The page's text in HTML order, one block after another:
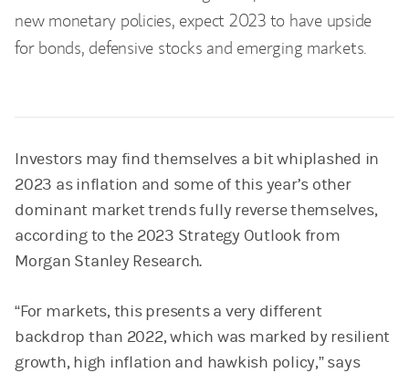
new monetary policies, expect 2023 to have upside
for bonds, defensive stocks and emerging markets.
Investors may find themselves a bit whiplashed in
2023 as inflation and some of this year’s other
dominant market trends fully reverse themselves,
according to the 2023 Strategy Outlook from
Morgan Stanley Research.
“For markets, this presents a very different
backdrop than 2022, which was marked by resilient
growth, high inflation and hawkish policy,” says